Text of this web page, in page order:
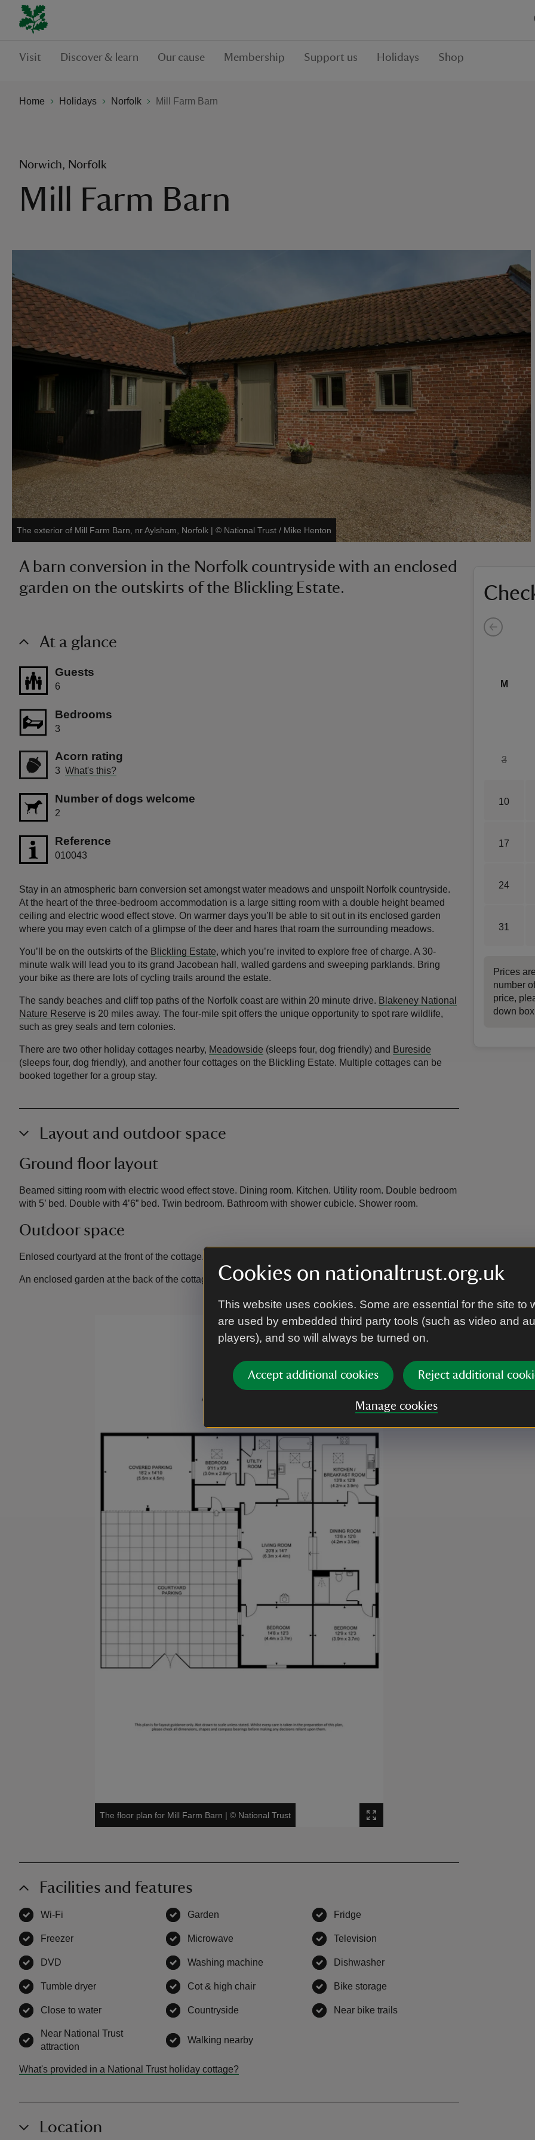
Cookies on nationaltrust.org.uk
This website uses cookies. Some are essential for the site to
are used by embedded third party tools (such as video and
players), and so will always be turned on.
Accept additional cookies Reject additional
Manage cookies
Visit Discover & learn Our cause Membership Support us Holidays Shop
Home Holidays Norfolk Mill Farm Barn
Norwich, Norfolk
Mill Farm Barn
The exterior of Mill Farm Barn, nr Aylsham, Norfolk | © National Trust / Mike Henton
M
3
10
17
24
31
Prices
number
price,
down
A barn conversion in the Norfolk countryside with an enclosed
garden on the outskirts of the Blickling Estate.
At a glance
Guests
6
Bedrooms
3
Acorn rating
3 What's this?
Number of dogs welcome
2
Reference
010043
Stay in an atmospheric barn conversion set amongst water meadows and unspoilt Norfolk countryside.
At the heart of the three-bedroom accommodation is a large sitting room with a double height beamed
ceiling and electric wood effect stove. On warmer days you’ll be able to sit out in its enclosed garden
where you may even catch of a glimpse of the deer and hares that roam the surrounding meadows.
You’ll be on the outskirts of the Blickling Estate, which you’re invited to explore free of charge. A 30-
minute walk will lead you to its grand Jacobean hall, walled gardens and sweeping parklands. Bring
your bike as there are lots of cycling trails around the estate.
The sandy beaches and cliff top paths of the Norfolk coast are within 20 minute drive. Blakeney National
Nature Reserve is 20 miles away. The four-mile spit offers the unique opportunity to spot rare wildlife,
such as grey seals and tern colonies.
There are two other holiday cottages nearby, Meadowside (sleeps four, dog friendly) and Bureside
(sleeps four, dog friendly), and another four cottages on the Blickling Estate. Multiple cottages can be
booked together for a group stay.
Layout and outdoor space
Ground floor layout
Beamed sitting room with electric wood effect stove. Dining room. Kitchen. Utility room. Double bedroom
with 5’ bed. Double with 4’6” bed. Twin bedroom. Bathroom with shower cubicle. Shower room.
Outdoor space
Enlosed courtyard at the front of the cottage.
An enclosed garden at the back of the cottage, with a grassed area and garden furniture.
The floor plan for Mill Farm Barn | © National Trust
Facilities and features
Wi-Fi Garden Fridge
Freezer Microwave Television
DVD Washing machine Dishwasher
Tumble dryer Cot & high chair, Bike storage
Close to water Countryside Near bike trails
Near National Trust
attraction
Walking nearby,
What's provided in a National Trust holiday cottage?
Location